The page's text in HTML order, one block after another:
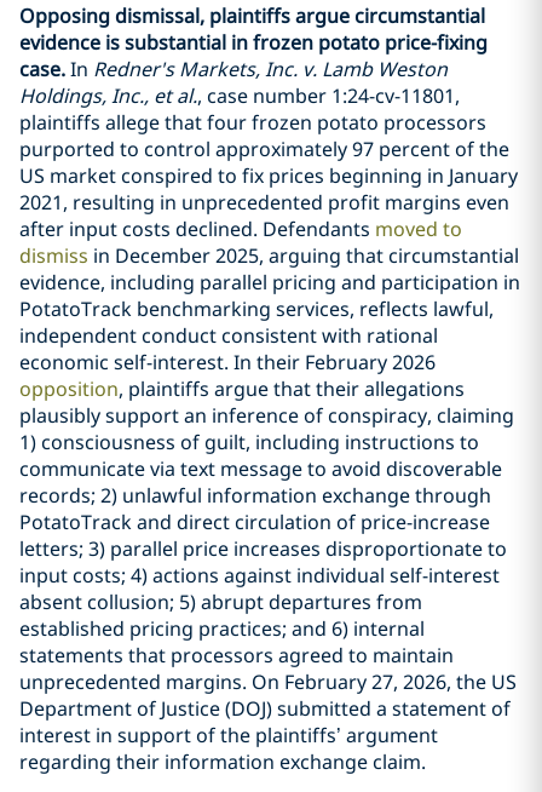
Opposing dismissal, plaintiffs argue circumstantial
evidence is substantial in frozen potato price-fixing
case.In Redner's Markets, Inc. v. Lamb Weston
Holdings, Inc., et al., case number 1:24-cv-11801,
plaintiffs allege that four frozen potato processors
purported to control approximately 97 percent of the
US market conspired to fix prices beginning in January
2021, resulting in unprecedented profit margins even
after input costs declined. Defendants moved to
dismiss in December 2025, arguing that circumstantial
evidence, including parallel pricing and participation in
PotatoTrack benchmarking services, reflects lawful,
independent conduct consistent with rational
economic self-interest. In their February 2026
opposition, plaintiffs argue that their allegations
plausibly support an inference of conspiracy, claiming
1) consciousness of guilt, including instructions to
communicate via text message to avoid discoverable
records; 2) unlawful information exchange through
PotatoTrack and direct circulation of price-increase
letters; 3) parallel price increases disproportionate to
input costs; 4) actions against individual self-interest
absent collusion; 5) abrupt departures from
established pricing practices; and 6) internal
statements that processors agreed to maintain
unprecedented margins. On February 27, 2026, the US
Department of Justice (DOJ) submitted a statement of
interest in support of the plaintiffs’ argument
regarding their information exchange claim.